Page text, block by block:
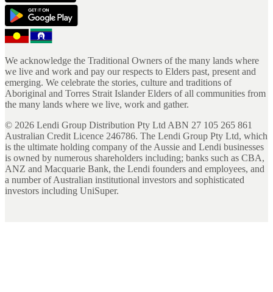
We acknowledge the Traditional Owners of the many lands where
we live and work and pay our respects to Elders past, present and
emerging. We celebrate the stories, culture and traditions of
Aboriginal and Torres Strait Islander Elders of all communities from
the many lands where we live, work and gather.
© 2026 Lendi Group Distribution Pty Ltd ABN 27 105 265 861
Australian Credit Licence 246786. The Lendi Group Pty Ltd, which
is the ultimate holding company of the Aussie and Lendi businesses
is owned by numerous shareholders including; banks such as CBA,
ANZ and Macquarie Bank, the Lendi founders and employees, and
a number of Australian institutional investors and sophisticated
investors including UniSuper.